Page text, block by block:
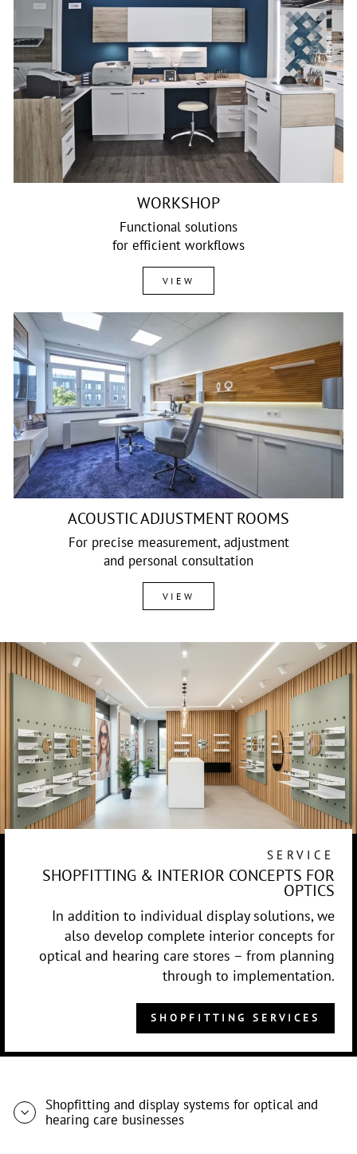
WORKSHOP
Functional solutions
for efficient workflows
VIEW
ACOUSTIC ADJUSTMENT ROOMS
For precise measurement, adjustment
and personal consultation
VIEW
SERVICE
SHOPFITTING & INTERIOR CONCEPTS FOR
OPTICS
In addition to individual display solutions, we
also develop complete interior concepts for
optical and hearing care stores – from planning
through to implementation.
SHOPFITTING SERVICES
Shopfitting and display systems for optical and
hearing care businesses